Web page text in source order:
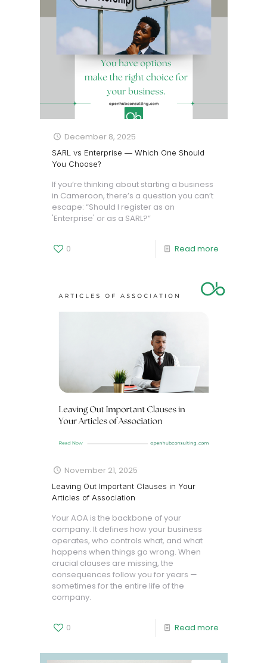
December 8, 2025
SARL vs Enterprise — Which One Should
You Choose?
If you’re thinking about starting a business
in Cameroon, there’s a question you can’t
escape: “Should I register as an
'Enterprise' or as a SARL?”
0 Read more
November 21, 2025
Leaving Out Important Clauses in Your
Articles of Association
Your AOA is the backbone of your
company. It defines how your business
operates, who controls what, and what
happens when things go wrong. When
crucial clauses are missing, the
consequences follow you for years —
sometimes for the entire life of the
company.
0 Read more